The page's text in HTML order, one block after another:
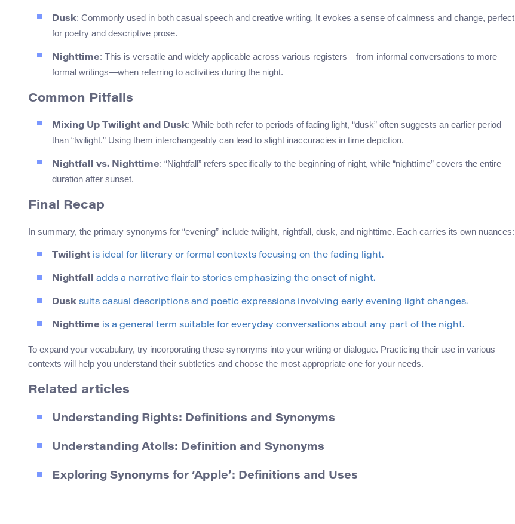
Dusk: Commonly used in both casual speech and creative writing. It evokes a sense of calmness and change, perfect
for poetry and descriptive prose.
Nighttime: This is versatile and widely applicable across various registers—from informal conversations to more
formal writings—when referring to activities during the night.
Common Pitfalls
Mixing Up Twilight and Dusk: While both refer to periods of fading light, “dusk” often suggests an earlier period
than “twilight.” Using them interchangeably can lead to slight inaccuracies in time depiction.
Nightfall vs. Nighttime: “Nightfall” refers specifically to the beginning of night, while “nighttime” covers the entire
duration after sunset.
Final Recap
In summary, the primary synonyms for “evening” include twilight, nightfall, dusk, and nighttime. Each carries its own nuances:
Twilight is ideal for literary or formal contexts focusing on the fading light.
Nightfall adds a narrative flair to stories emphasizing the onset of night.
Dusk suits casual descriptions and poetic expressions involving early evening light changes.
Nighttime is a general term suitable for everyday conversations about any part of the night.
To expand your vocabulary, try incorporating these synonyms into your writing or dialogue. Practicing their use in various
contexts will help you understand their subtleties and choose the most appropriate one for your needs.
Related articles
Understanding Rights: Definitions and Synonyms
Understanding Atolls: Definition and Synonyms
Exploring Synonyms for ‘Apple’: Definitions and Uses